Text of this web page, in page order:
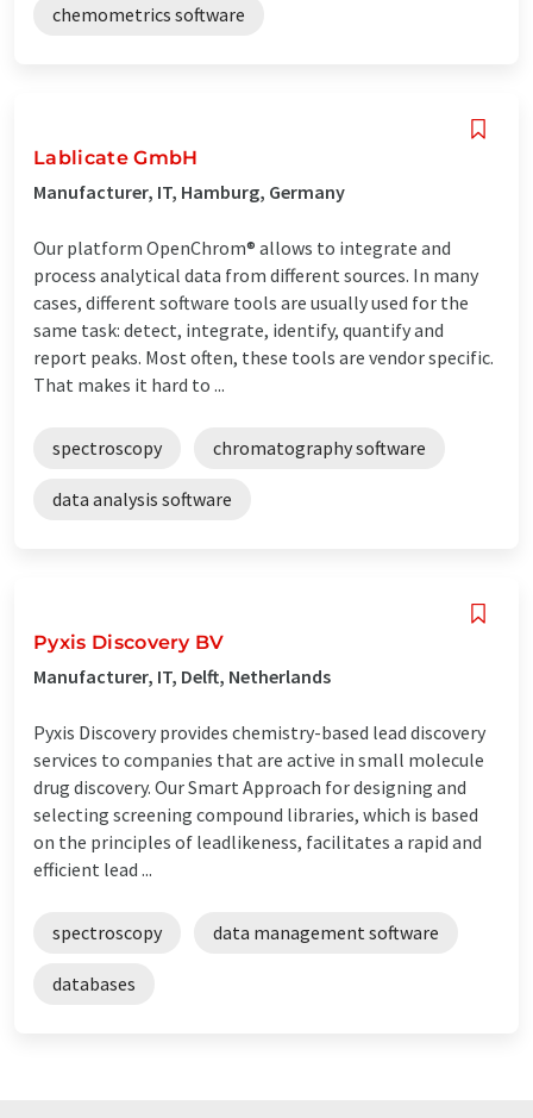
chemometrics software
Lablicate GmbH
Manufacturer, IT, Hamburg, Germany
Our platform OpenChrom® allows to integrate and
process analytical data from different sources. In many
cases, different software tools are usually used for the
same task: detect, integrate, identify, quantify and
report peaks. Most often, these tools are vendor specific.
That makes it hard to ...
spectroscopy chromatography software
data analysis software
Pyxis Discovery BV
Manufacturer, IT, Delft, Netherlands
Pyxis Discovery provides chemistry-based lead discovery
services to companies that are active in small molecule
drug discovery. Our Smart Approach for designing and
selecting screening compound libraries, which is based
on the principles of leadlikeness, facilitates a rapid and
efficient lead ...
spectroscopy data management software
databases